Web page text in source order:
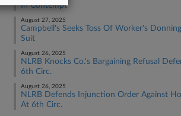
In Contempt
August 27, 2025
Campbell's Seeks Toss Of Worker's
Suit
August 26, 2025
NLRB Knocks Co.'s Bargaining Refusal
6th Circ.
August 26, 2025
NLRB Defends Injunction Order Against
At 6th Circ.